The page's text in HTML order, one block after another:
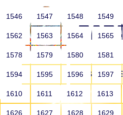
HOME ABOUT US
1546 1547 1548 1549
1562 1563 1564 1565
1578 1579 1580 1581
1594 1595 1596 1597
1610 1611 1612 1613
1626 1627 1628 1629